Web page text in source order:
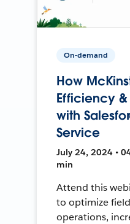
On-demand
How
Efficiency
with
Service
July 24, 2024 •
min
Attend this
to optimize
operations,